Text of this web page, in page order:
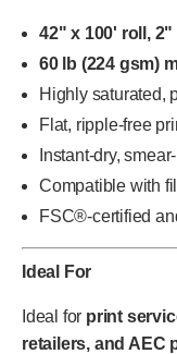
42" x 100' roll, 2"
60 lb (224 gsm)
Highly saturated,
Flat, ripple-free
Instant-dry,
Compatible with
FSC®-certified
Ideal For
Ideal for print
retailers, and AEC